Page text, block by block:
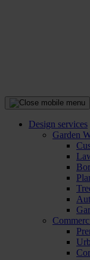
Design services
Garden